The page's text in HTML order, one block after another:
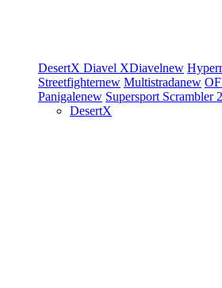
DesertX Diavel XDiavelnew
Streetfighternew Multistradanew
Panigalenew Supersport Scrambler
DesertX